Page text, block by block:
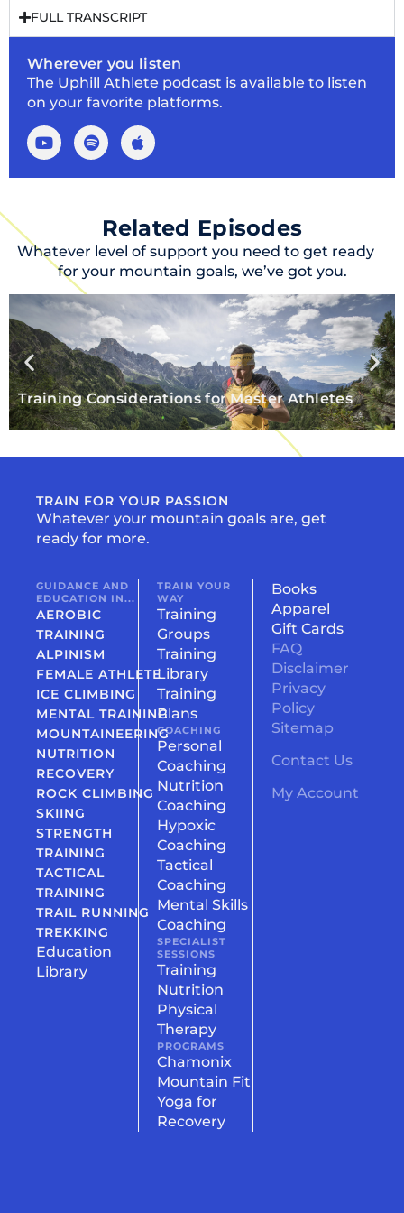
FULL TRANSCRIPT
Wherever you listen
The Uphill Athlete podcast is available to listen
on your favorite platforms.
Related Episodes
Whatever level of support you need to get ready
for your mountain goals, we’ve got you.
Training Considerations for Master Athletes
TRAIN FOR YOUR PASSION
Whatever your mountain goals are, get
ready for more.
GUIDANCE AND
EDUCATION IN...
AEROBIC
TRAINING
ALPINISM
FEMALE ATHLETE
ICE CLIMBING
MENTAL TRAINING
MOUNTAINEERING
NUTRITION
RECOVERY
ROCK CLIMBING
SKIING
STRENGTH
TRAINING
TACTICAL
TRAINING
TRAIL RUNNING
TREKKING
Education
Library
TRAIN YOUR
WAY
Training
Groups
Training
Library
Training
Plans
COACHING
Personal
Coaching
Nutrition
Coaching
Hypoxic
Coaching
Tactical
Coaching
Mental Skills
Coaching
SPECIALIST
SESSIONS
Training
Nutrition
Physical
Therapy
PROGRAMS
Chamonix
Mountain Fit
Yoga for
Recovery
Books
Apparel
Gift Cards
FAQ
Disclaimer
Privacy
Policy
Sitemap
Contact Us
My Account